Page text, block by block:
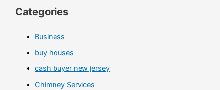
Categories
Business
buy houses
cash buyer new jersey
Chimney Services